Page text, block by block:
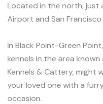
Located in the north, just
Airport and San
In Black Point-Green
kennels in the area
Kennels & Cattery, might
your loved one with a
occasion.